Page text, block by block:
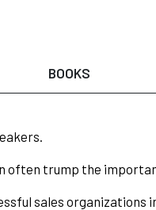
BOOKS
trump the
sales organizations